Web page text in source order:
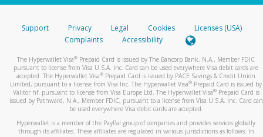
Support Privacy Legal Cookies
Licenses (USA)
Complaints
Accessibility
The Hyperwallet Visa® Prepaid Card is issued by The Bancorp Bank, N.A., Member FDIC
pursuant to license from Visa U.S.A. Inc. Card can be used everywhere Visa debit cards are
accepted. The Hyperwallet Visa® Prepaid Card is issued by PACE Savings & Credit Union
Limited, pursuant to a license from Visa Inc. The Hyperwallet Visa® Prepaid Card is issued by
Valitor hf. pursuant to license from Visa Europe Ltd. The Hyperwallet Visa®Prepaid Card is
issued by Pathward, N.A., Member FDIC, pursuant to a license from Visa U.S.A. Inc. Card can
be used everywhere Visa debit cards are accepted.
Hyperwallet is a member of the PayPal group of companies and provides services globally
through its affiliates. These affiliates are regulated in various jurisdictions as follows: In